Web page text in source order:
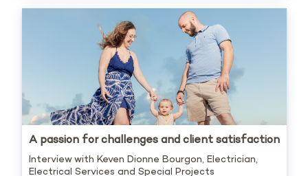
A passion for challenges and client satisfaction
Interview with Keven Dionne Bourgon, Electrician,
Electrical Services and Special Projects